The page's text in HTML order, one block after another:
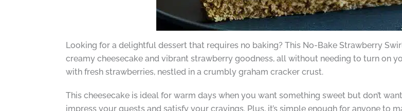
Looking for a delightful dessert that requires no baking? This No-Bake Strawberry
creamy cheesecake and vibrant strawberry goodness, all without needing to turn on
with fresh strawberries, nestled in a crumbly graham cracker crust.
This cheesecake is ideal for warm days when you want something sweet but don’t
impress your guests and satisfy your cravings. Plus, it’s simple enough for anyone to